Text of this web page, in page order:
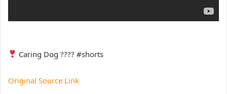
Caring Dog ???? #shorts
Original Source Link